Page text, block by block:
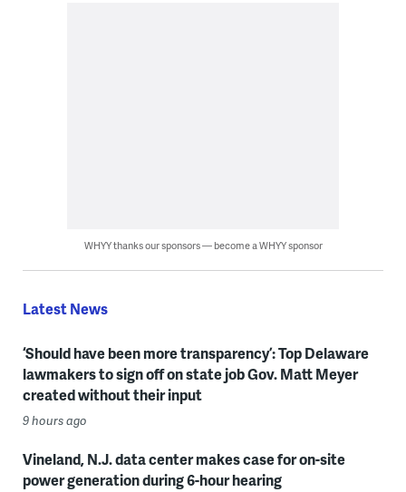
WHYY thanks our sponsors — become a WHYY sponsor
Latest News
‘Should have been more transparency’: Top Delaware
lawmakers to sign off on state job Gov. Matt Meyer
created without their input
9 hours ago
Vineland, N.J. data center makes case for on-site
power generation during 6-hour hearing